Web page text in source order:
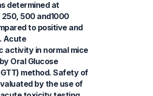
determined at
500 and1000
to positive and
Acute
activity in normal mice
Oral Glucose
method. Safety of
by the use of